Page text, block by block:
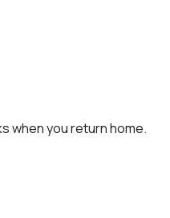
when you return home.